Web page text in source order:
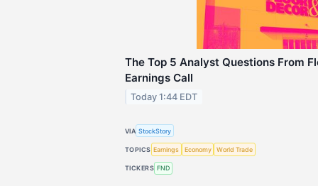
The Top 5 Analyst Questions From
Earnings Call
Today 1:44 EDT
VIA StockStory
TOPICS Earnings Economy World Trade
TICKERS FND